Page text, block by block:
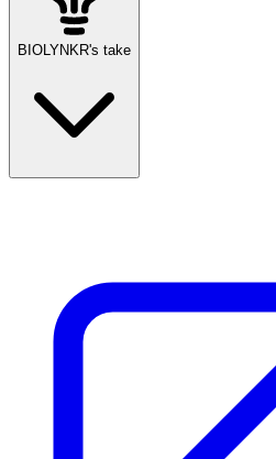
BIOLYNKR's take